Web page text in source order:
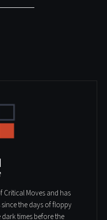
Critical Moves and has
the days of floppy
dark times before the